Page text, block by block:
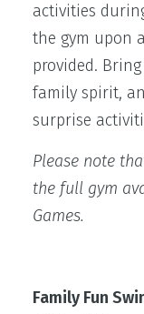
activities
the gym upon
provided.
family spirit,
surprise
Please note
the full gym
Games.
Family Fun